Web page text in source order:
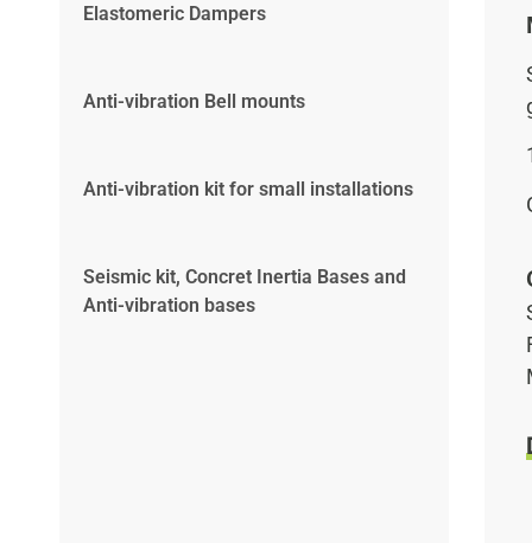
Elastomeric Dampers
Anti-vibration Bell mounts
Anti-vibration kit for small installations
Seismic kit, Concret Inertia Bases and
Anti-vibration bases